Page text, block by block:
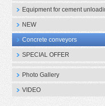
Equipment for cement
NEW
Concrete conveyors
SPECIAL OFFER
Photo Gallery
VIDEO